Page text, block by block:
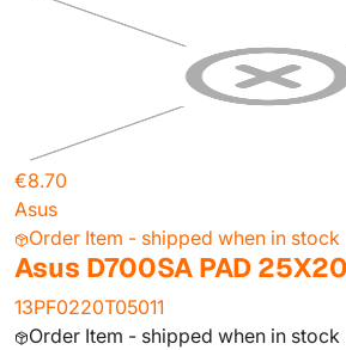
€8.70
Asus
Order Item - shipped when in stock
Asus D700SA PAD
13PF0220T05011
Order Item - shipped when in stock